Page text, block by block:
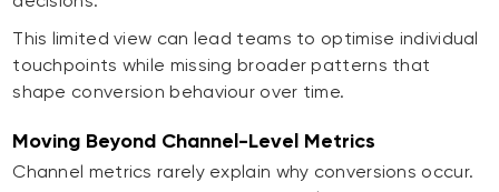
This limited view can lead teams to optimise individual
touchpoints while missing broader patterns that
shape conversion behaviour over time.
Moving Beyond Channel-Level Metrics
Channel metrics rarely explain why conversions occur.